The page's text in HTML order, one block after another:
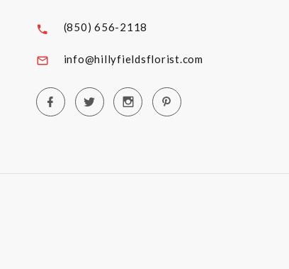
(850) 656-2118
info@hillyfieldsflorist.com